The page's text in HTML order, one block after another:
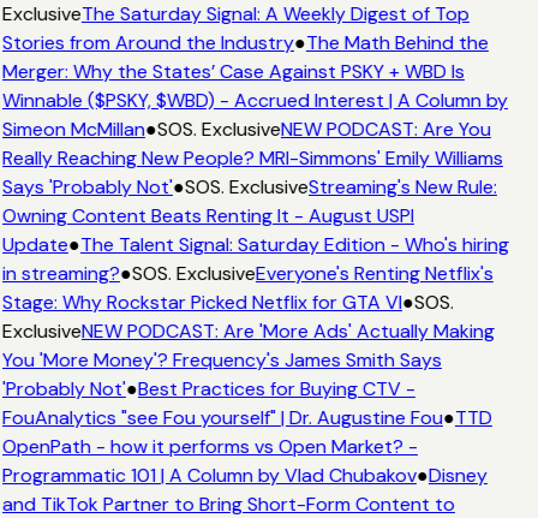
ExclusiveThe Saturday Signal: A Weekly Digest of Top
Stories from Around the Industry●The Math Behind the
Merger: Why the States’ Case Against PSKY + WBD Is
Winnable ($PSKY, $WBD) - Accrued Interest | A Column by
Simeon McMillan●SOS. ExclusiveNEW PODCAST: Are You
Really Reaching New People? MRI-Simmons' Emily Williams
Says 'Probably Not'●SOS. ExclusiveStreaming's New Rule:
Owning Content Beats Renting It - August USPI
Update●The Talent Signal: Saturday Edition - Who's hiring
in streaming?●SOS. ExclusiveEveryone's Renting Netflix's
Stage: Why Rockstar Picked Netflix for GTA VI●SOS.
ExclusiveNEW PODCAST: Are 'More Ads' Actually Making
You 'More Money'? Frequency's James Smith Says
'Probably Not'●Best Practices for Buying CTV -
FouAnalytics "see Fou yourself" | Dr. Augustine Fou●TTD
OpenPath - how it performs vs Open Market? -
Programmatic 101 | A Column by Vlad Chubakov●Disney
and TikTok Partner to Bring Short-Form Content to